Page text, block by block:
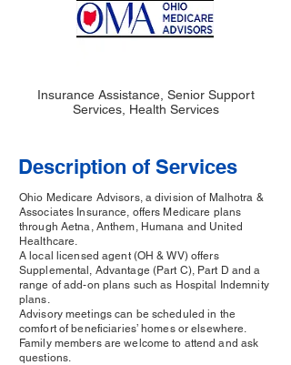
Insurance Assistance, Senior Support
Services, Health Services
Description of Services
Ohio Medicare Advisors, a division of Malhotra &
Associates Insurance, offers Medicare plans
through Aetna, Anthem, Humana and United
Healthcare.
A local licensed agent (OH & WV) offers
Supplemental, Advantage (Part C), Part D and a
range of add-on plans such as Hospital Indemnity
plans.
Advisory meetings can be scheduled in the
comfort of beneficiaries’ homes or elsewhere.
Family members are welcome to attend and ask
questions.